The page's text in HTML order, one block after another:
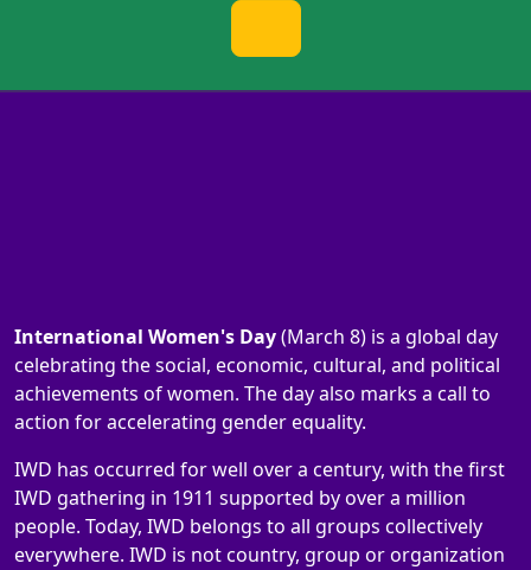
International Women's Day(March 8) is a global day
celebrating the social, economic, cultural, and political
achievements of women. The day also marks a call to
action for accelerating gender equality.
IWD has occurred for well over a century, with the first
IWD gathering in 1911 supported by over a million
people. Today, IWD belongs to all groups collectively
everywhere. IWD is not country, group or organization